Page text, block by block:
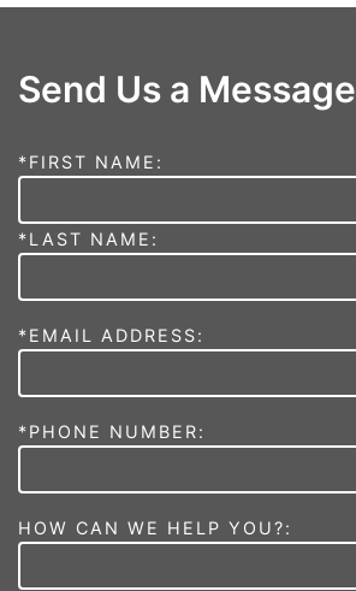
Send Us a Message
*FIRST NAME:
*LAST NAME:
*EMAIL ADDRESS:
*PHONE NUMBER:
HOW CAN WE HELP YOU?: